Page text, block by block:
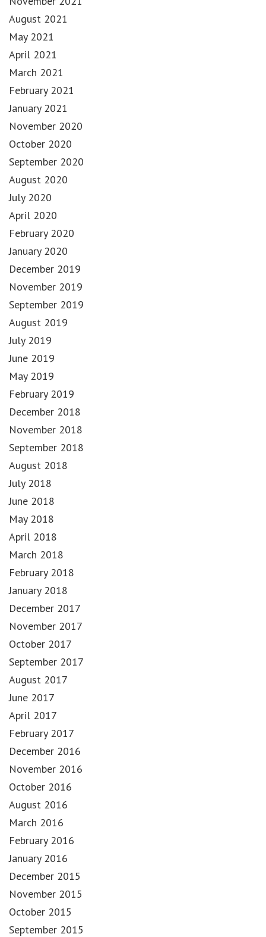
August 2021
May 2021
April 2021
March 2021
February 2021
January 2021
November 2020
October 2020
September 2020
August 2020
July 2020
April 2020
February 2020
January 2020
December 2019
November 2019
September 2019
August 2019
July 2019
June 2019
May 2019
February 2019
December 2018
November 2018
September 2018
August 2018
July 2018
June 2018
May 2018
April 2018
March 2018
February 2018
January 2018
December 2017
November 2017
October 2017
September 2017
August 2017
June 2017
April 2017
February 2017
December 2016
November 2016
October 2016
August 2016
March 2016
February 2016
January 2016
December 2015
November 2015
October 2015
September 2015